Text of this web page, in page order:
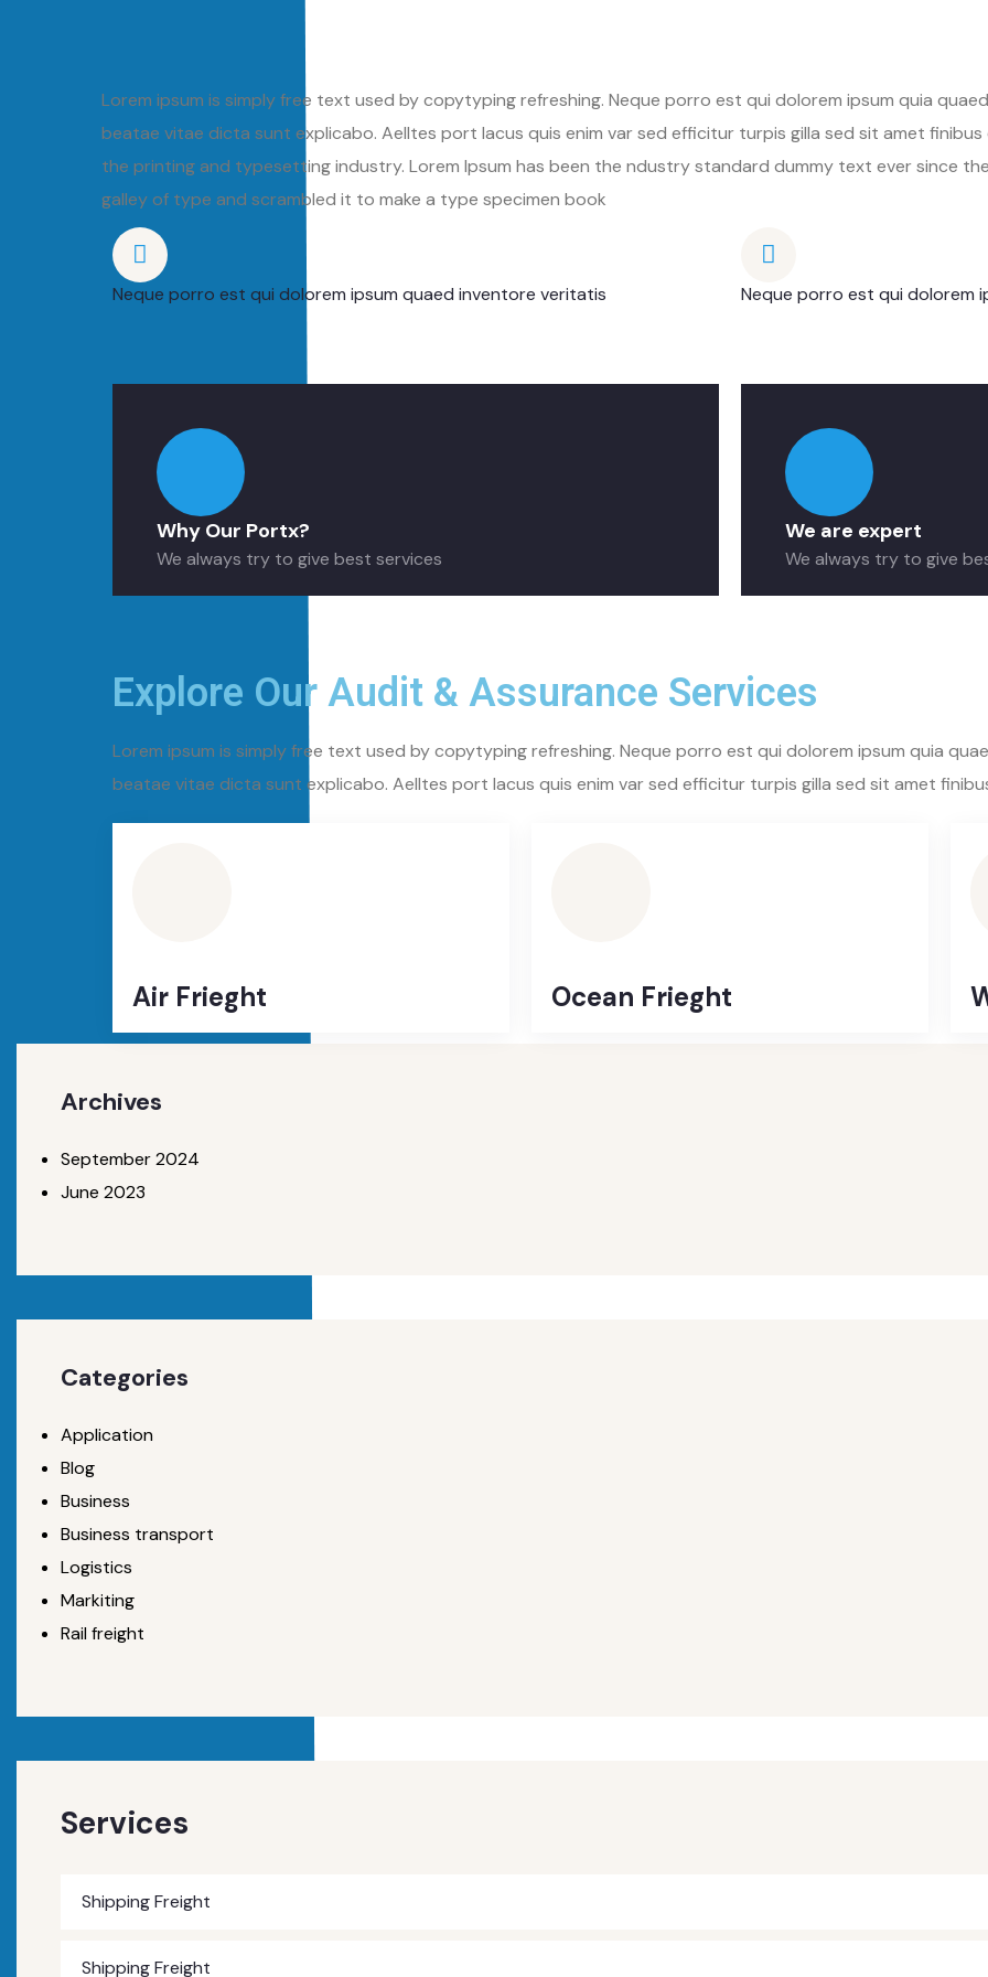
Lorem ipsum is simply free text used by copytyping refreshing. Neque porro est qui dolorem ipsum quia
beatae vitae dicta sunt explicabo. Aelltes port lacus quis enim var sed efficitur turpis gilla sed sit amet
the printing and typesetting industry. Lorem Ipsum has been the ndustry standard dummy text ever since
galley of type and scrambled it to make a type specimen book
Neque porro est qui dolorem ipsum quaed inventore veritatis Neque porro est qui dolorem
Why Our Portx?
We always try to give best services
We are expert
We always try to give
Explore Our Audit & Assurance Services
Lorem ipsum is simply free text used by copytyping refreshing. Neque porro est qui dolorem ipsum quia
beatae vitae dicta sunt explicabo. Aelltes port lacus quis enim var sed efficitur turpis gilla sed sit amet
Air Frieght Ocean Frieght
Archives
September 2024
June 2023
Categories
Application
Blog
Business
Business transport
Logistics
Markiting
Rail freight
Services
Shipping Freight
Shipping Freight